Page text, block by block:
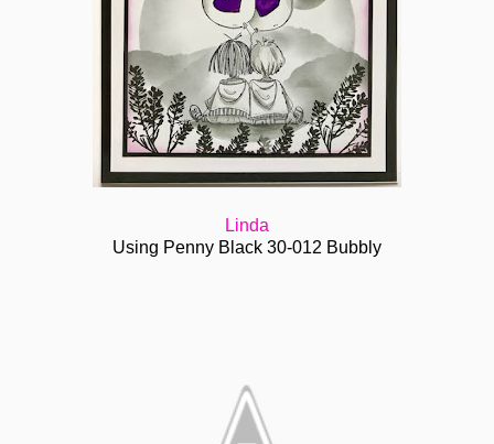
Linda
Using Penny Black 30-012 Bubbly